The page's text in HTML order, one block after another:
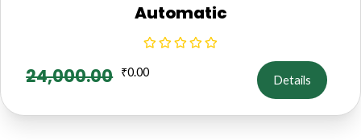
Automatic
24,000.00 ₹0.00
Details